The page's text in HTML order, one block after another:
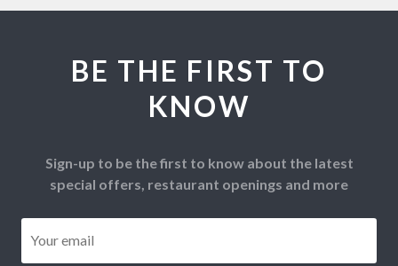
BE THE FIRST TO
KNOW
Sign-up to be the first to know about the latest
special offers, restaurant openings and more